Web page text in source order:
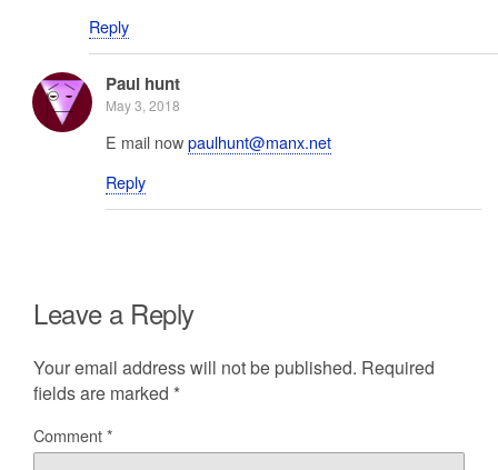
Reply
Paul hunt
May 3, 2018
E mail nowpaulhunt@manx.net
Reply
Leave a Reply
Your email address will not be published. Required
fields are marked *
Comment*